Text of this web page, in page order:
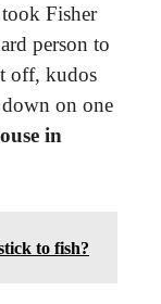
Fisher
person to
off, kudos
on one
in
to fish?